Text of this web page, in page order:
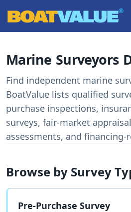
Marine Surveyors
Find independent marine
BoatValue lists qualified
purchase inspections,
surveys, fair-market
assessments, and
Browse by Survey
Pre-Purchase Survey